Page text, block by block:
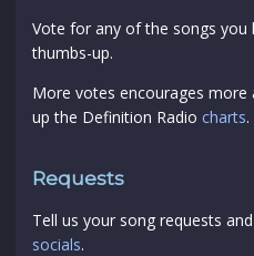
Vote for any of the songs you
thumbs-up.
More votes encourages
up the Definition Radio charts.
Requests
Tell us your song requests
socials.